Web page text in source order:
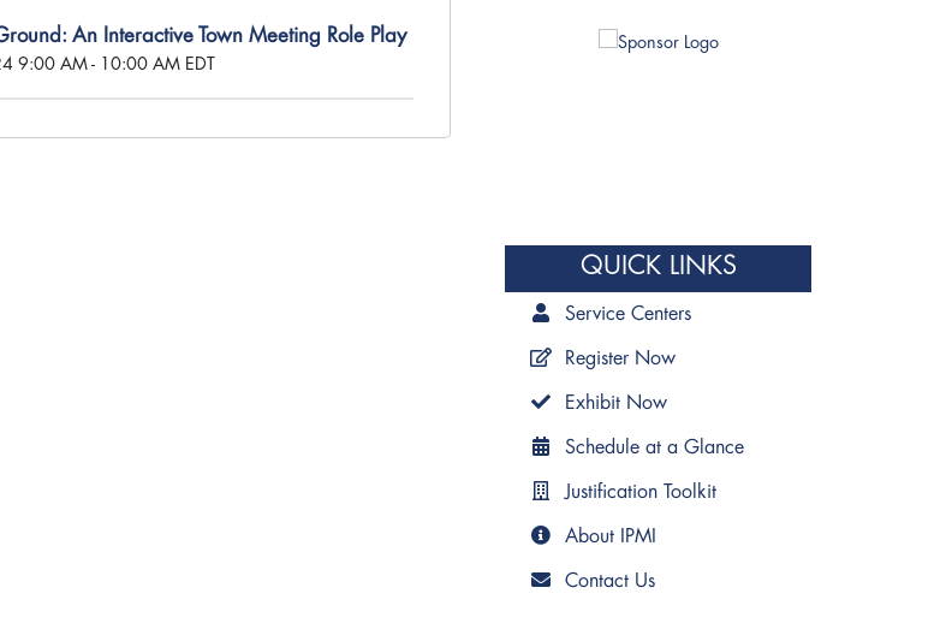
QUICK LINKS
Service Centers
Register Now
Exhibit Now
Schedule at a Glance
Justification Toolkit
About IPMI
Contact Us
An Interactive Town Meeting Role Play
9:00 AM - 10:00 AM EDT